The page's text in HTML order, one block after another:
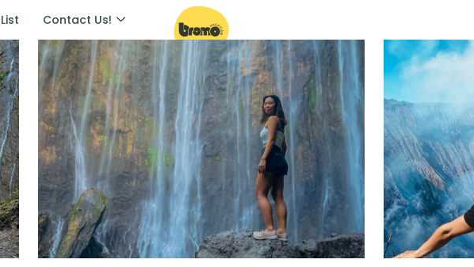
Contact Us!